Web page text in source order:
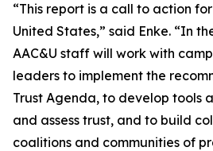
“This report is a call to action
United States,” said Enke. “In
AAC&U staff will work with
leaders to implement the
Trust Agenda, to develop tools
and assess trust, and to build
coalitions and communities of